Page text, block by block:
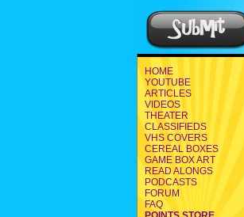
HOME
YOUTUBE
ARTICLES
VIDEOS
THEATER
CLASSIFIEDS
VHS COVERS
CEREAL BOXES
GAME BOX ART
READ ALONGS
PODCASTS
FORUM
FAQ